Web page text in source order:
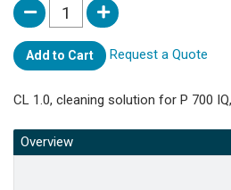
Add to Cart Request a Quote
CL 1.0, cleaning solution for P 700
Overview